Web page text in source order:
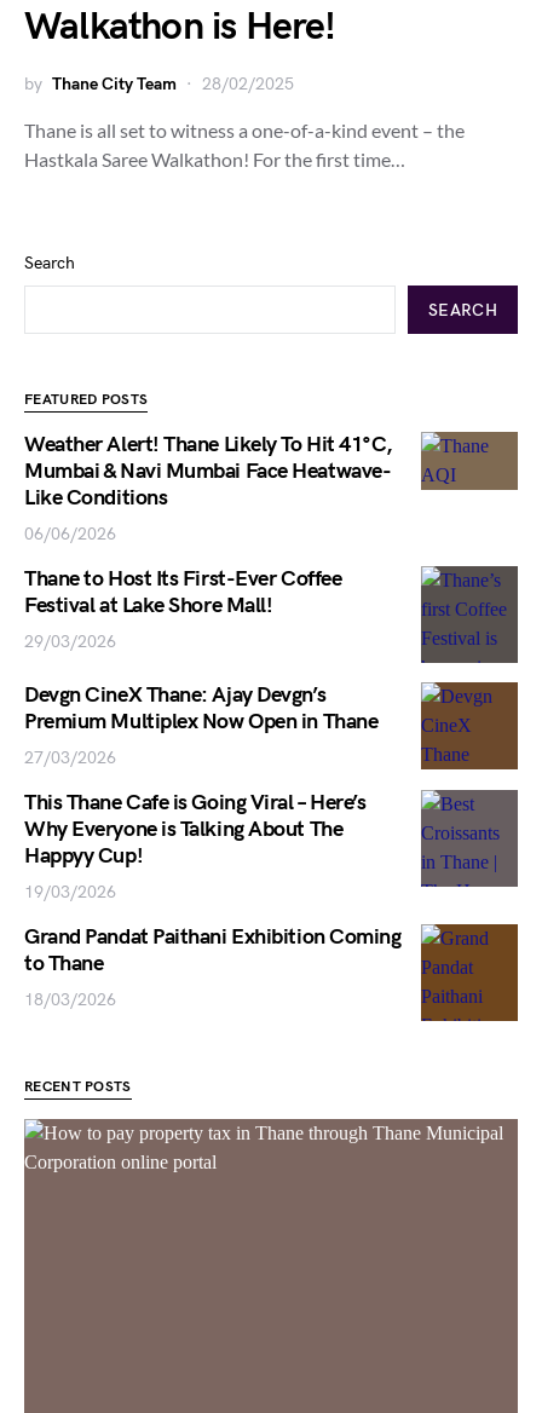
Walkathon is Here!
by Thane City Team 28/02/2025
Thane is all set to witness a one-of-a-kind event – the
Hastkala Saree Walkathon! For the first time…
Search
SEARCH
FEATURED POSTS
Weather Alert! Thane Likely To Hit 41°C,
Mumbai & Navi Mumbai Face Heatwave-
Like Conditions
06/06/2026
Thane to Host Its First-Ever Coffee
Festival at Lake Shore Mall!
29/03/2026
Devgn CineX Thane: Ajay Devgn’s
Premium Multiplex Now Open in Thane
27/03/2026
This Thane Cafe is Going Viral – Here’s
Why Everyone is Talking About The
Happyy Cup!
19/03/2026
Grand Pandat Paithani Exhibition Coming
to Thane
18/03/2026
RECENT POSTS